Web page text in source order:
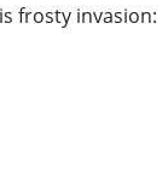
frosty invasion: